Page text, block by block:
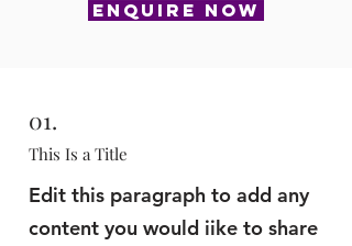
ENQUIRE NOW
01.
This Is a Title
Edit this paragraph to add any
content you would iike to share